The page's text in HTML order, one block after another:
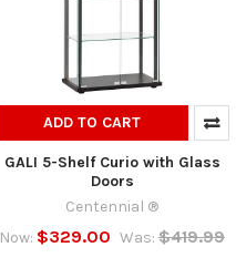
ADD TO CART
GALI 5-Shelf Curio with Glass
Doors
Centennial ®
Now: $329.00 Was: $419.99